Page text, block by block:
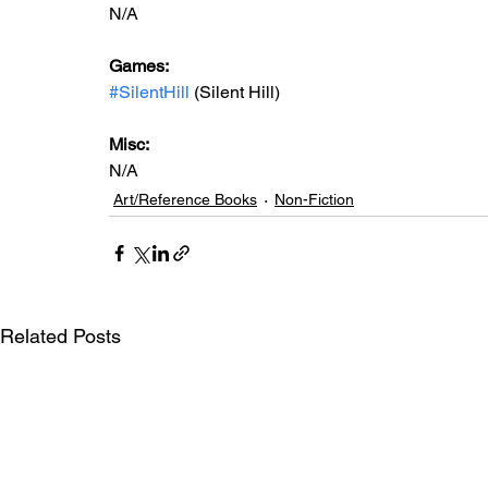
N/A
Games:
#SilentHill (Silent Hill)
Misc:
N/A
Art/Reference Books Non-Fiction
Related Posts